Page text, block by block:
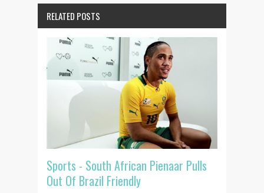
RELATED POSTS
Sports - South African Pienaar Pulls
Out Of Brazil Friendly